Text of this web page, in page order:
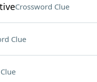
Crossword Clue
Clue